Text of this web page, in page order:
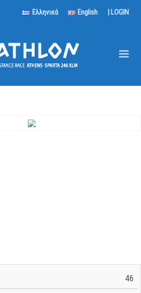
Ελληνικά English | LOGIN
Total
46